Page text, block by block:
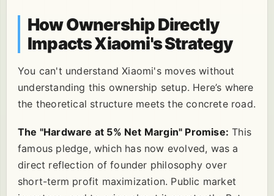
How Ownership Directly
Impacts Xiaomi's Strategy
You can't understand Xiaomi's moves without
understanding this ownership setup. Here’s where
the theoretical structure meets the concrete road.
The "Hardware at 5% Net Margin" Promise: This
famous pledge, which has now evolved, was a
direct reflection of founder philosophy over
short-term profit maximization. Public market